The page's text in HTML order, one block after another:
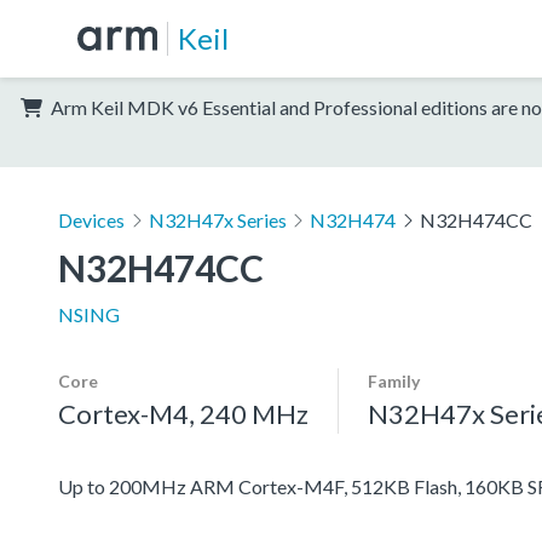
Keil
Arm Keil MDK v6 Essential and Professional editions are
Devices N32H47x Series N32H474 N32H474CC
N32H474CC
NSING
Core
Cortex-M4, 240 MHz
Family
N32H47x
Up to 200MHz ARM Cortex-M4F, 512KB Flash, 160KB